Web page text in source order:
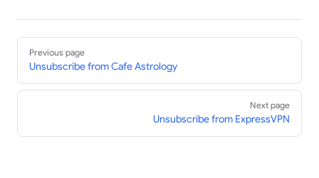
Pager
Previous page
Unsubscribe from Cafe Astrology
Next page
Unsubscribe from ExpressVPN